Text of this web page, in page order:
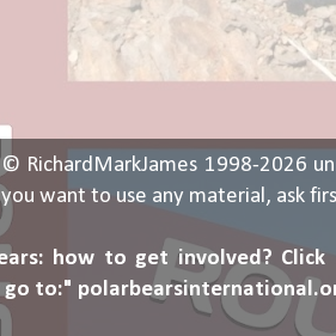
RichardMarkJames 1998-2026
want to use any material, ask
how to get involved? Click
go to:"